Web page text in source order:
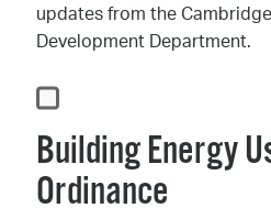
updates from the
Development Department.
Building Energy
Ordinance